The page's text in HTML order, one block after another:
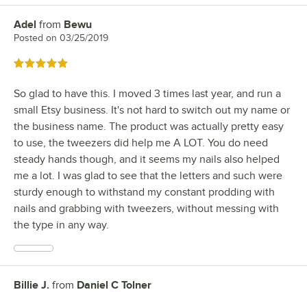
Review by
Adel from Bewu
Posted on 03/25/2019
Rated 5 out of 5 stars
So glad to have this. I moved 3 times last year, and run a
small Etsy business. It's not hard to switch out my name or
the business name. The product was actually pretty easy
to use, the tweezers did help me A LOT. You do need
steady hands though, and it seems my nails also helped
me a lot. I was glad to see that the letters and such were
sturdy enough to withstand my constant prodding with
nails and grabbing with tweezers, without messing with
the type in any way.
Review by
Billie J. from Daniel C Tolner